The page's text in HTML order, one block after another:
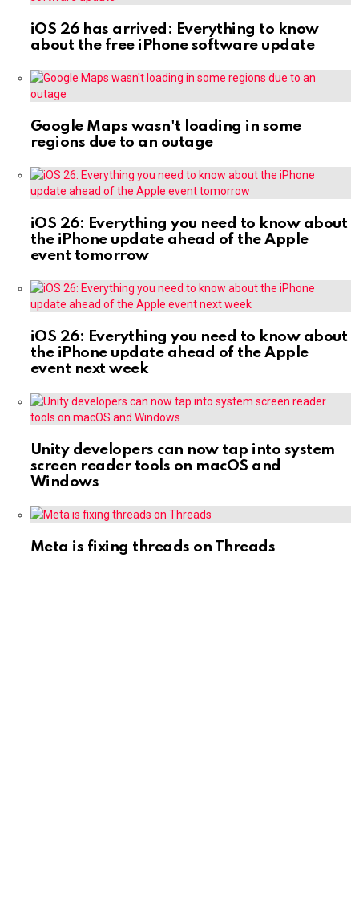
iOS 26 has arrived: Everything to know
about the free iPhone software update
Google Maps wasn't loading in some
regions due to an outage
iOS 26: Everything you need to know about
the iPhone update ahead of the Apple
event tomorrow
iOS 26: Everything you need to know about
the iPhone update ahead of the Apple
event next week
Unity developers can now tap into system
screen reader tools on macOS and
Windows
Meta is fixing threads on Threads